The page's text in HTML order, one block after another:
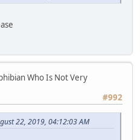
Who Is Not Very
#992
22, 2019, 04:12:03 AM